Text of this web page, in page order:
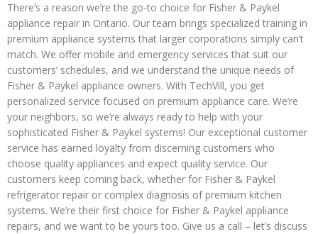
There’s a reason we’re the go-to choice for Fisher & Paykel
appliance repair in Ontario. Our team brings specialized training in
premium appliance systems that larger corporations simply can’t
match. We offer mobile and emergency services that suit our
customers’ schedules, and we understand the unique needs of
Fisher & Paykel appliance owners. With TechVill, you get
personalized service focused on premium appliance care. We’re
your neighbors, so we’re always ready to help with your
sophisticated Fisher & Paykel systems! Our exceptional customer
service has earned loyalty from discerning customers who
choose quality appliances and expect quality service. Our
customers keep coming back, whether for Fisher & Paykel
refrigerator repair or complex diagnosis of premium kitchen
systems. We’re their first choice for Fisher & Paykel appliance
repairs, and we want to be yours too. Give us a call – let’s discuss